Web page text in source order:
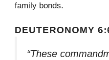
family bonds.
DEUTERONOMY
“These